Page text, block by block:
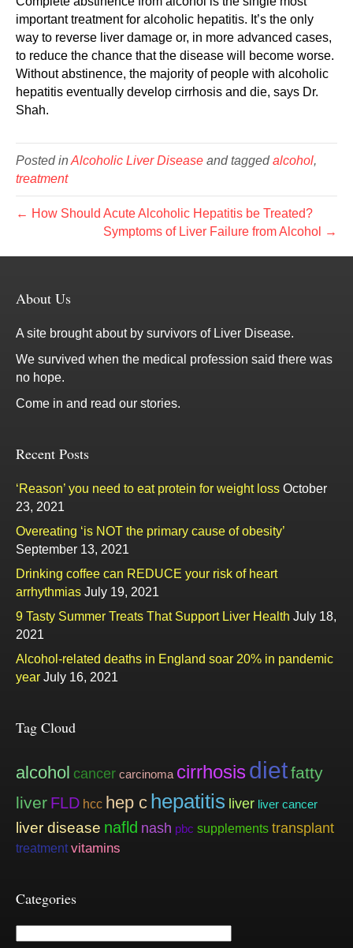
important treatment for alcoholic hepatitis. It’s the only
way to reverse liver damage or, in more advanced cases,
to reduce the chance that the disease will become worse.
Without abstinence, the majority of people with alcoholic
hepatitis eventually develop cirrhosis and die, says Dr.
Shah.
Posted inAlcoholic Liver Disease and taggedalcohol,
treatment
← How Should Acute Alcoholic Hepatitis be Treated?
Symptoms of Liver Failure from Alcohol →
About Us
A site brought about by survivors of Liver Disease.
We survived when the medical profession said there was
no hope.
Come in and read our stories.
Recent Posts
‘Reason’ you need to eat protein for weight loss October
23, 2021
Overeating ‘is NOT the primary cause of obesity’
September 13, 2021
Drinking coffee can REDUCE your risk of heart
arrhythmias July 19, 2021
9 Tasty Summer Treats That Support Liver Health July 18,
2021
Alcohol-related deaths in England soar 20% in pandemic
year July 16, 2021
Tag Cloud
alcohol cancer carcinoma cirrhosisdietfatty
liver FLD hcc hep c hepatitis liver liver cancer
liver disease nafld nash pbc supplements transplant
treatment vitamins
Categories